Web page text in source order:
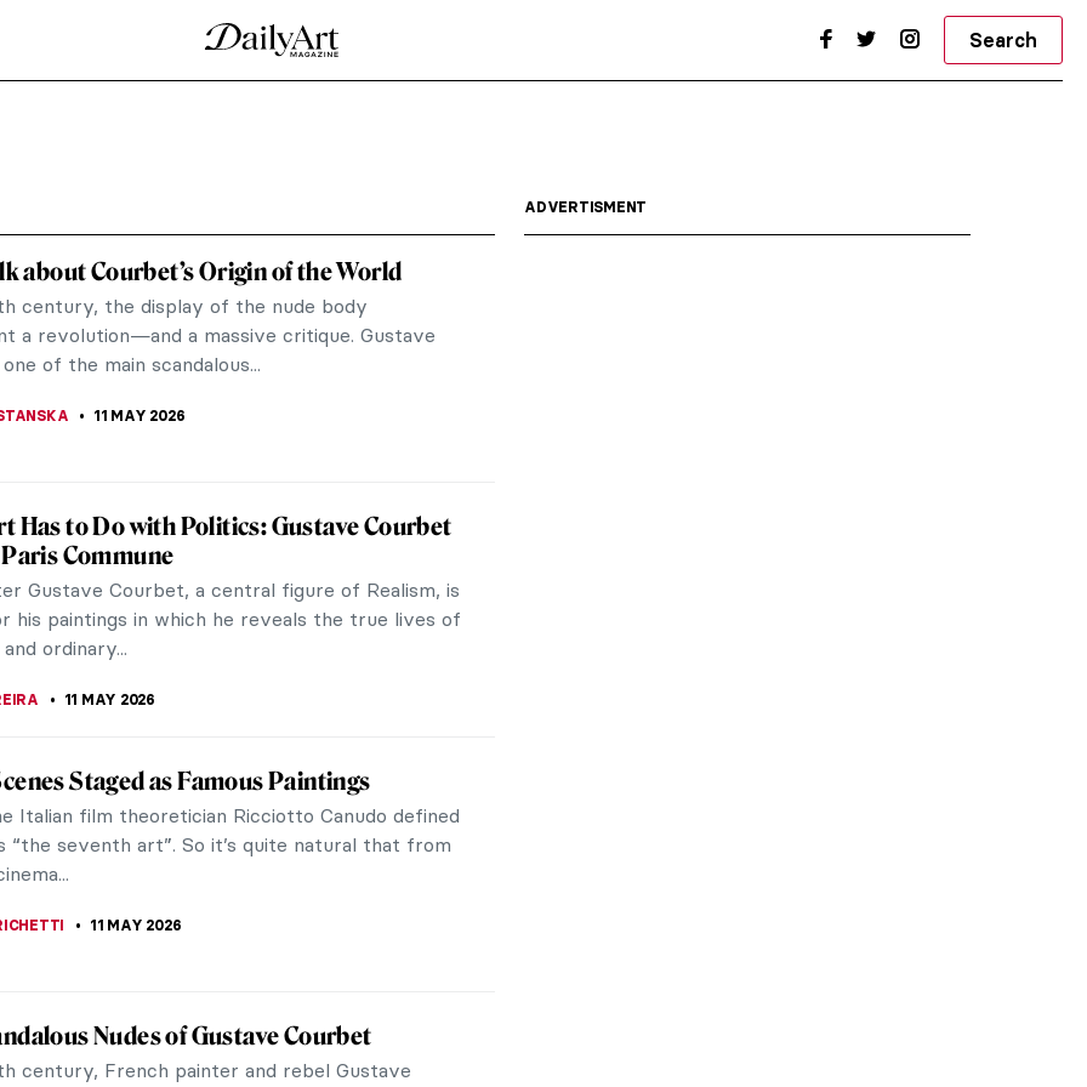
(who was actually born in India and raised
the literature were a staple for the Pre-
and Tennyson were...
Art Lover Should Know
Raphaelite fans, but did you know that
to offer? In...
French art. A political and artistic radical,
and...
about Courbet’s Origin of the World
century, the display of the nude body
a revolution—and a massive critique. Gustave